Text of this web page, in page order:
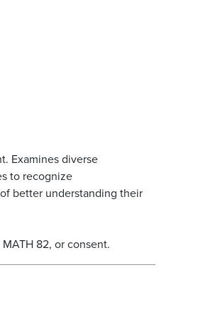
Examines diverse
to recognize
better understanding their
82, or consent.